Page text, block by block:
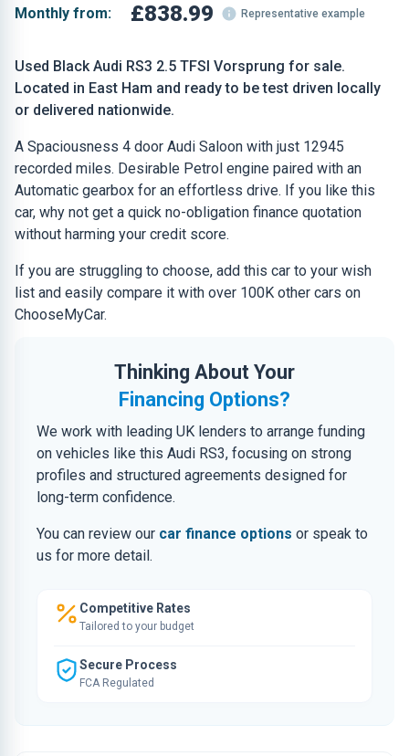
Used Black Audi RS3 2.5 TFSI Vorsprung for sale.
Located in East Ham and ready to be test driven locally
or delivered nationwide.
A Spaciousness 4 door Audi Saloon with just 12945
recorded miles. Desirable Petrol engine paired with an
Automatic gearbox for an effortless drive. If you like this
car, why not get a quick no-obligation finance quotation
without harming your credit score.
If you are struggling to choose, add this car to your wish
list and easily compare it with over 100K other cars on
ChooseMyCar.
Thinking About Your
Financing Options?
We work with leading UK lenders to arrange funding
on vehicles like this Audi RS3, focusing on strong
profiles and structured agreements designed for
long-term confidence.
You can review our car finance options or speak to
us for more detail.
Competitive Rates
Tailored to your budget
Secure Process
FCA Regulated
Monthly from: £838.99 Representative example